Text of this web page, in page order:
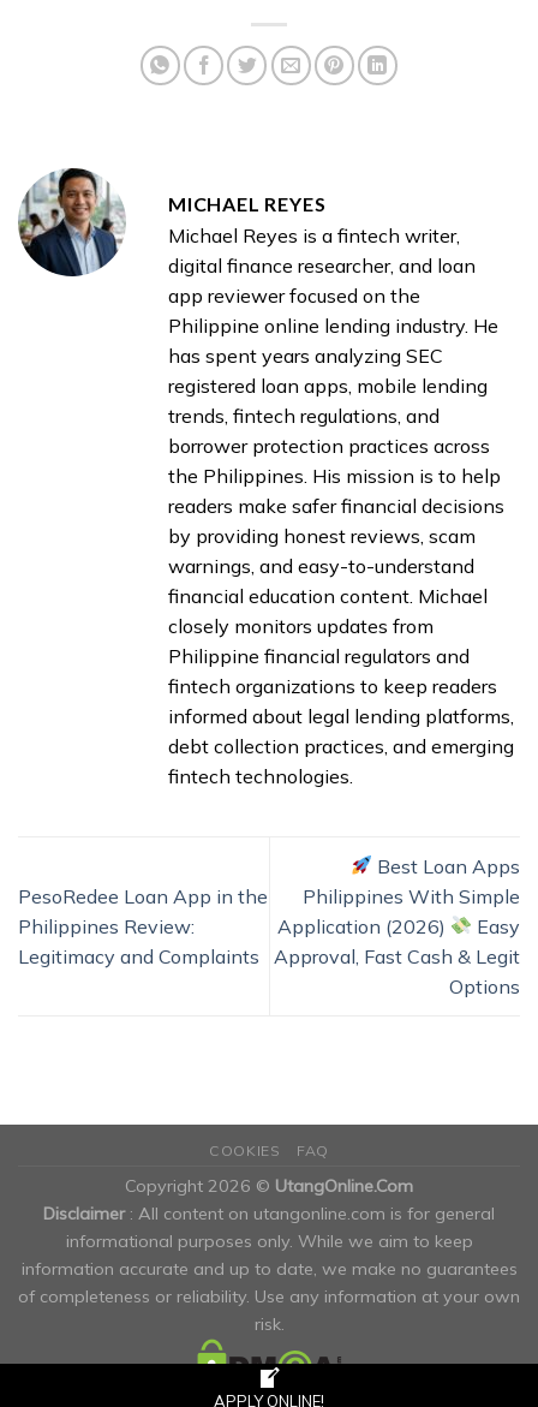
MICHAEL REYES
Michael Reyes is a fintech writer,
digital finance researcher, and loan
app reviewer focused on the
Philippine online lending industry. He
has spent years analyzing SEC
registered loan apps, mobile lending
trends, fintech regulations, and
borrower protection practices across
the Philippines. His mission is to help
readers make safer financial decisions
by providing honest reviews, scam
warnings, and easy-to-understand
financial education content. Michael
closely monitors updates from
Philippine financial regulators and
fintech organizations to keep readers
informed about legal lending platforms,
debt collection practices, and emerging
fintech technologies.
PesoRedee Loan App in the
Philippines Review:
Legitimacy and Complaints
Best Loan Apps
Philippines With Simple
Application (2026)
Easy
Approval, Fast Cash & Legit
Options
COOKIES FAQ
Copyright 2026 © UtangOnline.Com
Disclaimer : All content on utangonline.com is for general
informational purposes only. While we aim to keep
information accurate and up to date, we make no guarantees
of completeness or reliability. Use any information at your own
risk.
APPLY ONLINE!